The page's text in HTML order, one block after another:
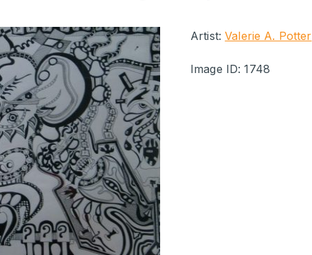
Artist:Valerie A. Potter
Image ID: 1748